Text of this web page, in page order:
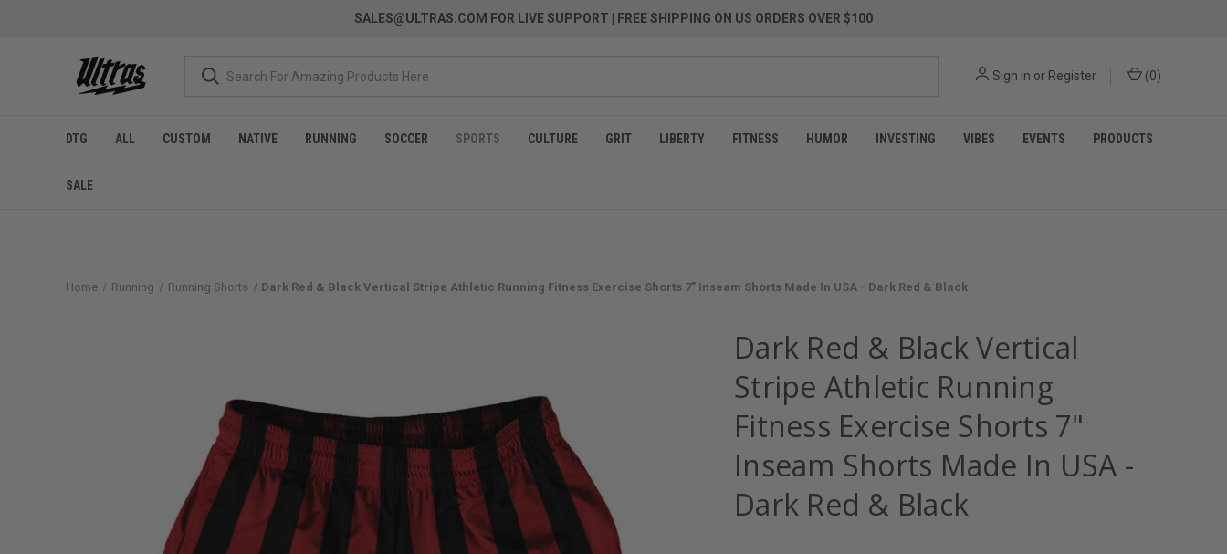
SALES@ULTRAS.COM FOR LIVE SUPPORT | FREE SHIPPING ON US ORDERS OVER $100
Sign in or Register (0)
DTG ALL CUSTOM NATIVE RUNNING SOCCER SPORTS CULTURE GRIT LIBERTY FITNESS HUMOR INVESTING VIBES EVENTS PRODUCTS
SALE
Home Running Running Shorts Dark Red & Black Vertical Stripe Athletic Running Fitness Exercise Shorts 7" Inseam Shorts Made In USA - Dark Red & Black
Dark Red & Black Vertical
Stripe Athletic Running
Fitness Exercise Shorts 7"
Inseam Shorts Made In USA -
Dark Red & Black